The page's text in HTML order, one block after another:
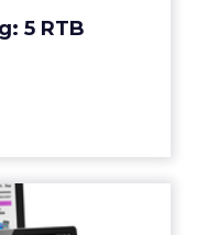
5 RTB
to help m...
Exit From